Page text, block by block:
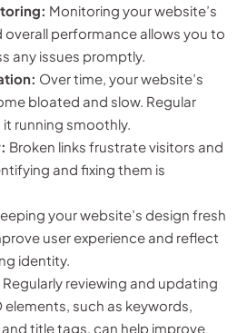
Monitoring your website’s
overall performance allows you to
any issues promptly.
Over time, your website’s
bloated and slow. Regular
running smoothly.
Broken links frustrate visitors and
and fixing them is
your website’s design fresh
user experience and reflect
identity.
Regularly reviewing and updating
elements, such as keywords,
title tags, can help improve